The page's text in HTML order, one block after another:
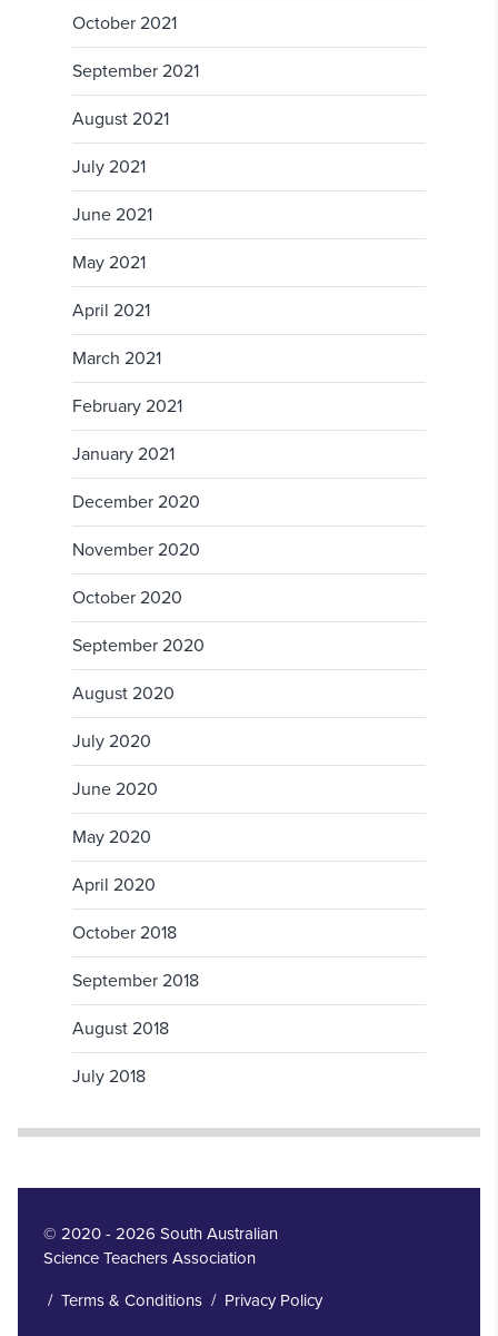
October 2021
September 2021
August 2021
July 2021
June 2021
May 2021
April 2021
March 2021
February 2021
January 2021
December 2020
November 2020
October 2020
September 2020
August 2020
July 2020
June 2020
May 2020
April 2020
October 2018
September 2018
August 2018
July 2018
© 2020 - 2026 South Australian
Science Teachers Association
/ Terms & Conditions/ Privacy Policy